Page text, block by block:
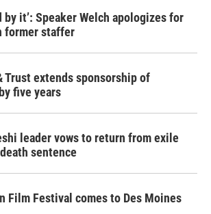
by it’: Speaker Welch apologizes for
former staffer
Trust extends sponsorship of
five years
leader vows to return from exile
sentence
Film Festival comes to Des Moines